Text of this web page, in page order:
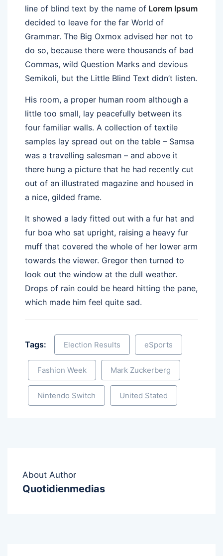
line of blind text by the name of Lorem Ipsum
decided to leave for the far World of
Grammar. The Big Oxmox advised her not to
do so, because there were thousands of bad
Commas, wild Question Marks and devious
Semikoli, but the Little Blind Text didn’t listen.
His room, a proper human room although a
little too small, lay peacefully between its
four familiar walls. A collection of textile
samples lay spread out on the table – Samsa
was a travelling salesman – and above it
there hung a picture that he had recently cut
out of an illustrated magazine and housed in
a nice, gilded frame.
It showed a lady fitted out with a fur hat and
fur boa who sat upright, raising a heavy fur
muff that covered the whole of her lower arm
towards the viewer. Gregor then turned to
look out the window at the dull weather.
Drops of rain could be heard hitting the pane,
which made him feel quite sad.
Tags: Election Results eSports
Fashion Week Mark Zuckerberg
Nintendo Switch United Stated
About Author
Quotidienmedias